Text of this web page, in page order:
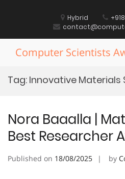
Hybrid
Computer Scientists
Tag: Innovative Materials
Nora Baaalla |
Best Researcher
Published on 18/08/2025 by